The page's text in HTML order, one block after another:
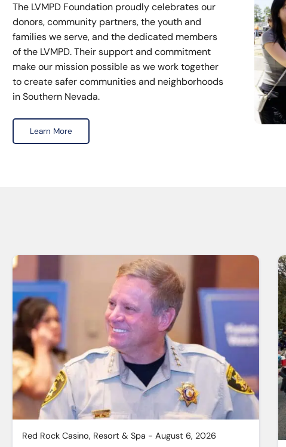
The LVMPD Foundation proudly celebrates our
donors, community partners, the youth and
families we serve, and the dedicated members
of the LVMPD. Their support and commitment
make our mission possible as we work together
to create safer communities and neighborhoods
in Southern Nevada.
Learn More
Red Rock Casino, Resort & Spa - August 6, 2026